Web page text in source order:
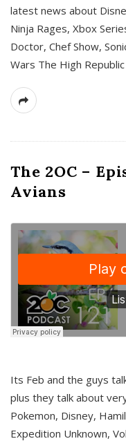
latest news about
Ninja Rages, Xbox
Doctor, Chef Show,
Wars The High
The 2OC –
Avians
Its Feb and the guys
plus they talk about
Pokemon, Disney,
Expedition Unknown,